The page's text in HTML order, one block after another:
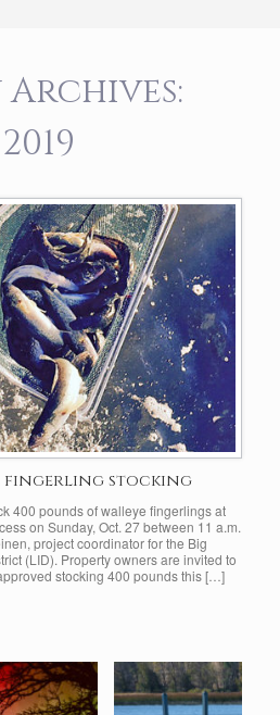
fingerling stocking
400 pounds of walleye fingerlings at
on Sunday, Oct. 27 between 11 a.m.
project coordinator for the Big
(LID). Property owners are invited to
stocking 400 pounds this […]